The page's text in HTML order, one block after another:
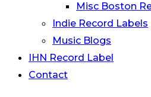
Misc Boston
Indie Record Labels
Music Blogs
IHN Record Label
Contact